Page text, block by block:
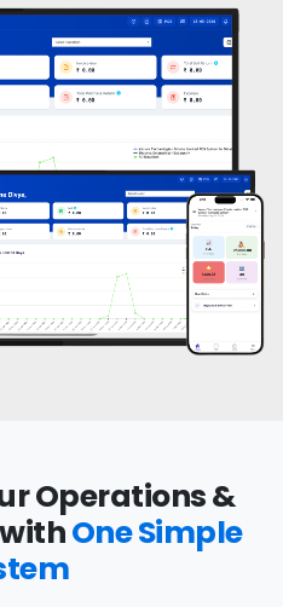
Operations &
One Simple